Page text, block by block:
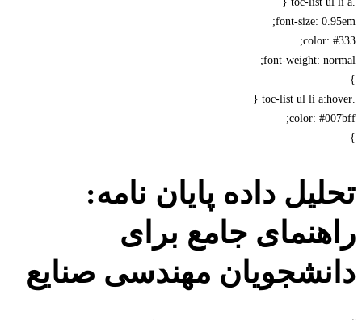
font-size:
color:
font-weight:
color:
داده پایان نامه:
جامع برای
مهندسی صنایع